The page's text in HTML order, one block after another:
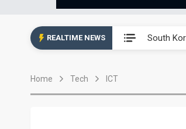
REALTIME NEWS South
Home Tech ICT